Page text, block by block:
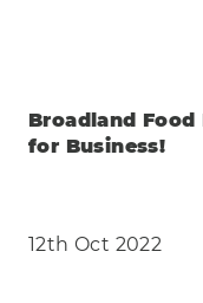
Broadland
for Business!
12th Oct 2022